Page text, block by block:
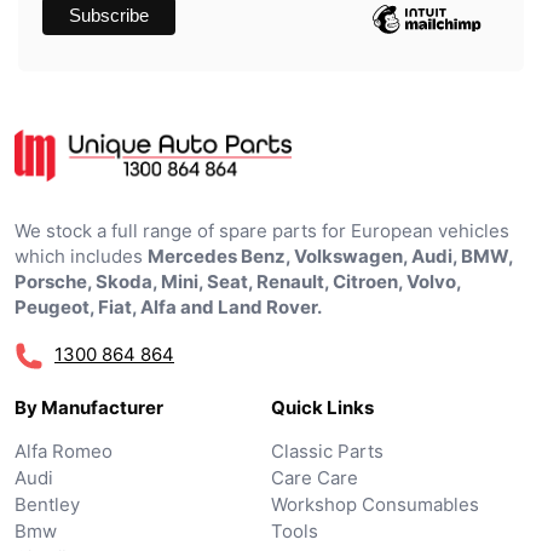
We stock a full range of spare parts for European vehicles
which includes Mercedes Benz, Volkswagen, Audi, BMW,
Porsche, Skoda, Mini, Seat, Renault, Citroen, Volvo,
Peugeot, Fiat, Alfa and Land Rover.
1300 864 864
By Manufacturer
Alfa Romeo
Audi
Bentley
Bmw
Quick Links
Classic Parts
Care Care
Workshop Consumables
Tools